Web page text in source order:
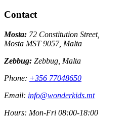
Contact
Mosta: 72 Constitution Street,
Mosta MST 9057, Malta
Zebbug: Zebbug, Malta
Phone: +356 77048650
Email: info@wonderkids.mt
Hours: Mon-Fri 08:00-18:00